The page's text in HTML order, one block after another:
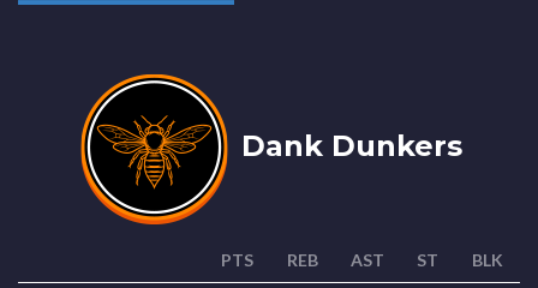
Dank Dunkers
PTS REB AST ST BLK